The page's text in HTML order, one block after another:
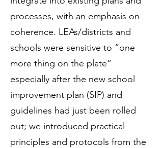
processes, with an emphasis on
coherence. LEAs/districts and
schools were sensitive to “one
more thing on the plate”
especially after the new school
improvement plan (SIP) and
guidelines had just been rolled
out; we introduced practical
principles and protocols from the